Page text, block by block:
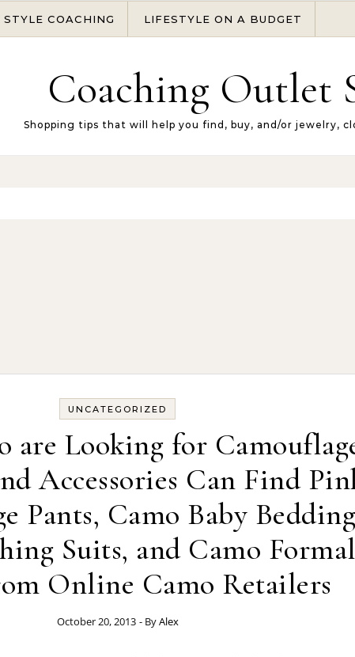
STYLE COACHING LIFESTYLE ON A BUDGET
Coaching Outlet
Shopping tips that will help you find, buy, and/or jewelry,
UNCATEGORIZED
are Looking for
Accessories Can Find
Pants, Camo Baby
Suits, and Camo Formal
Online Camo Retailers
October 20, 2013 - ByAlex